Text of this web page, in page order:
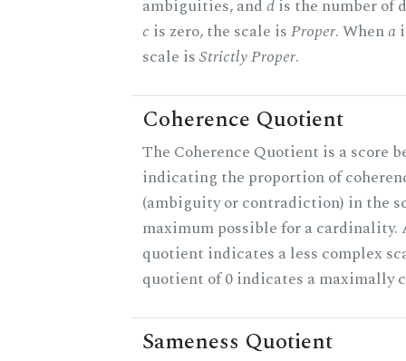
ambiguities, and dis the number of
c is zero, the scale isProper. Whena
scale isStrictly Proper.
Coherence Quotient
The Coherence Quotient is a score
indicating the proportion of
(ambiguity or contradiction) in the
maximum possible for a cardinality.
quotient indicates a less complex
quotient of 0 indicates a maximally
Sameness Quotient